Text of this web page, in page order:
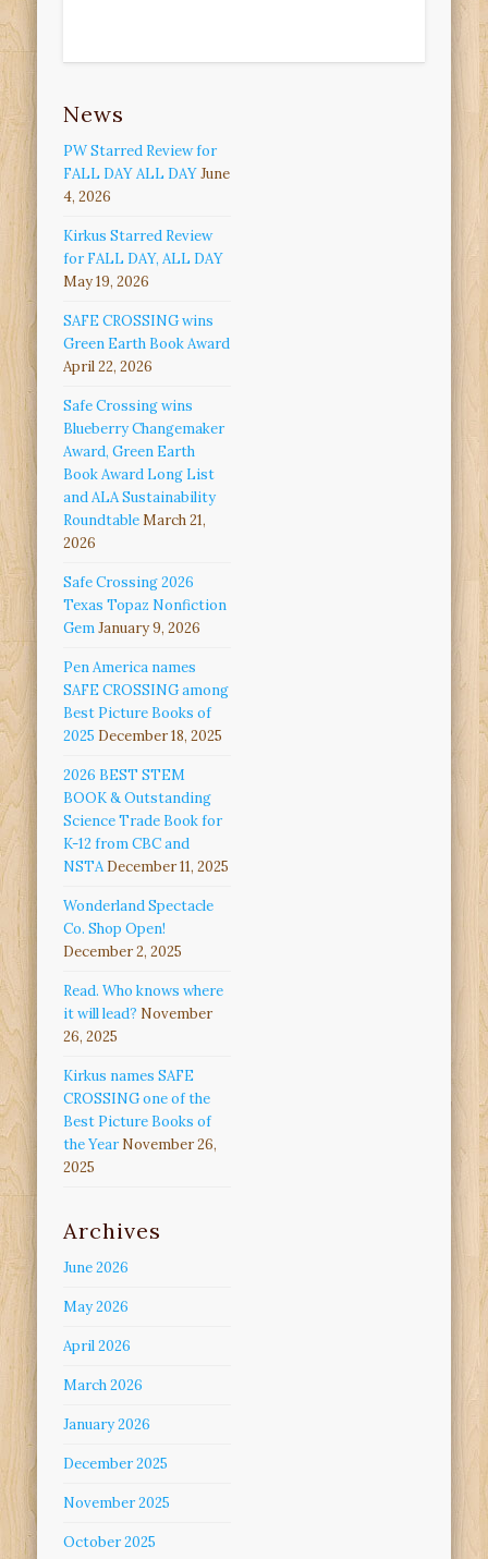
News
PW Starred Review for
FALL DAY ALL DAYJune
4, 2026
Kirkus Starred Review
for FALL DAY, ALL DAY
May 19, 2026
SAFE CROSSING wins
Green Earth Book Award
April 22, 2026
Safe Crossing wins
Blueberry Changemaker
Award, Green Earth
Book Award Long List
and ALA Sustainability
RoundtableMarch 21,
2026
Safe Crossing 2026
Texas Topaz Nonfiction
GemJanuary 9, 2026
Pen America names
SAFE CROSSING among
Best Picture Books of
2025 December 18, 2025
2026 BEST STEM
BOOK & Outstanding
Science Trade Book for
K-12 from CBC and
NSTA December 11, 2025
Wonderland Spectacle
Co. Shop Open!
December 2, 2025
Read. Who knows where
it will lead? November
26, 2025
Kirkus names SAFE
CROSSING one of the
Best Picture Books of
the Year November 26,
2025
Archives
June 2026
May 2026
April 2026
March 2026
January 2026
December 2025
November 2025
October 2025